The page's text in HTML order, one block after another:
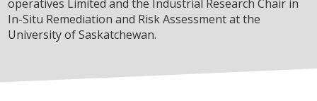
operatives Limited and the Industrial Research Chair in
In-Situ Remediation and Risk Assessment at the
University of Saskatchewan.